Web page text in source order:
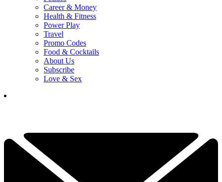
Career & Money
Health & Fitness
Power Play
Travel
Promo Codes
Food & Cocktails
About Us
Subscribe
Love & Sex